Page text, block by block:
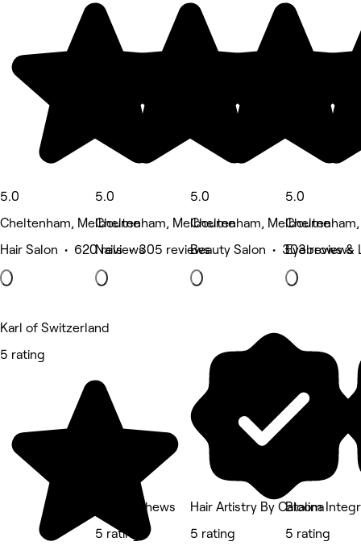
5.0
Cheltenham, Melbourne
Hair Salon • 620 reviews
5.0
Cheltenham, Melbourne
Nails • 305 reviews
5.0
Cheltenham, Melbourne
Beauty Salon • 303 reviews
5.0
Eyebrows &
Karl of Switzerland
5 rating
Lee Matthews
5 rating
Hair Artistry By Catalina
5 rating
Bloom
5 rating